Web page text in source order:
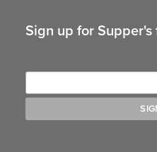
Sign up for